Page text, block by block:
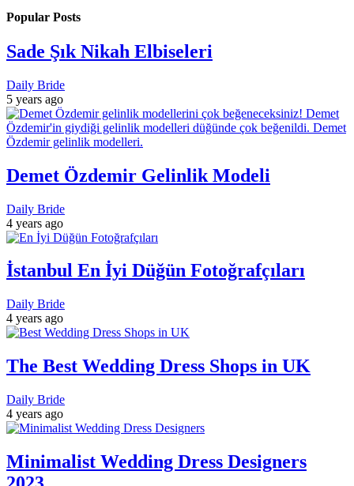
Popular Posts
Sade Şık Nikah Elbiseleri
Daily Bride
5 years ago
Demet Özdemir Gelinlik Modeli
Daily Bride
4 years ago
İstanbul En İyi Düğün Fotoğrafçıları
Daily Bride
4 years ago
The Best Wedding Dress Shops in UK
Daily Bride
4 years ago
Minimalist Wedding Dress Designers